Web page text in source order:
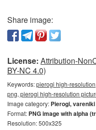
Share image:
License: Attribution-
BY-NC 4.0)
Keywords:pierogi high-
png, pierogi high-resolution
Image category: Pierogi, vareniki
Format: PNG image with alpha
Resolution: 500x325